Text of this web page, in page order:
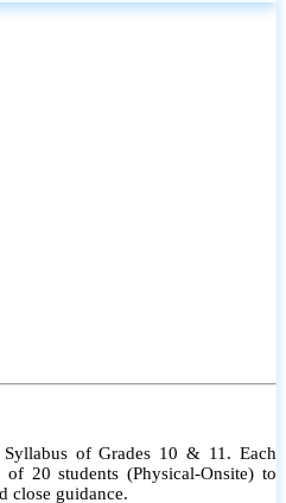
of Grades 10 & 11. Each
20 students (Physical-Onsite) to
close guidance.